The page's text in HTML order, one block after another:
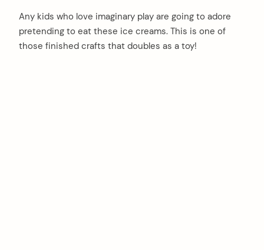
Any kids who love imaginary play are going to adore
pretending to eat these ice creams. This is one of
those finished crafts that doubles as a toy!